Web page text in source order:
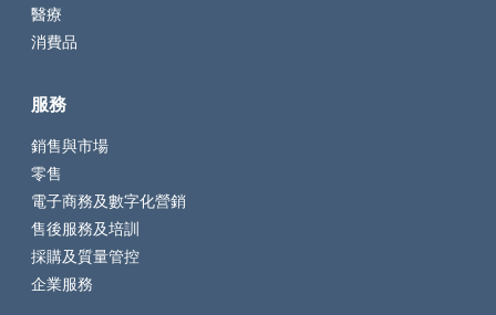
醫療
消費品
服務
銷售與市場
零售
電子商務及數字化營銷
售後服務及培訓
採購及質量管控
企業服務